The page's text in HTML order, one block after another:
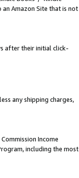
an Amazon Site that is not
after their initial click-
any shipping charges,
Income
including the most